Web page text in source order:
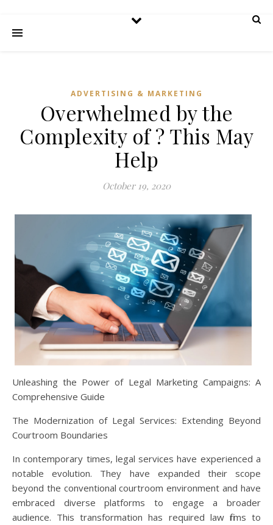
ADVERTISING & MARKETING
Overwhelmed by the
Complexity of ? This May
Help
October 19, 2020
Unleashing the Power of Legal Marketing Campaigns: A
Comprehensive Guide
The Modernization of Legal Services: Extending Beyond
Courtroom Boundaries
In contemporary times, legal services have experienced a
notable evolution. They have expanded their scope
beyond the conventional courtroom environment and have
embraced diverse platforms to engage a broader
audience. This transformation has required law firms to